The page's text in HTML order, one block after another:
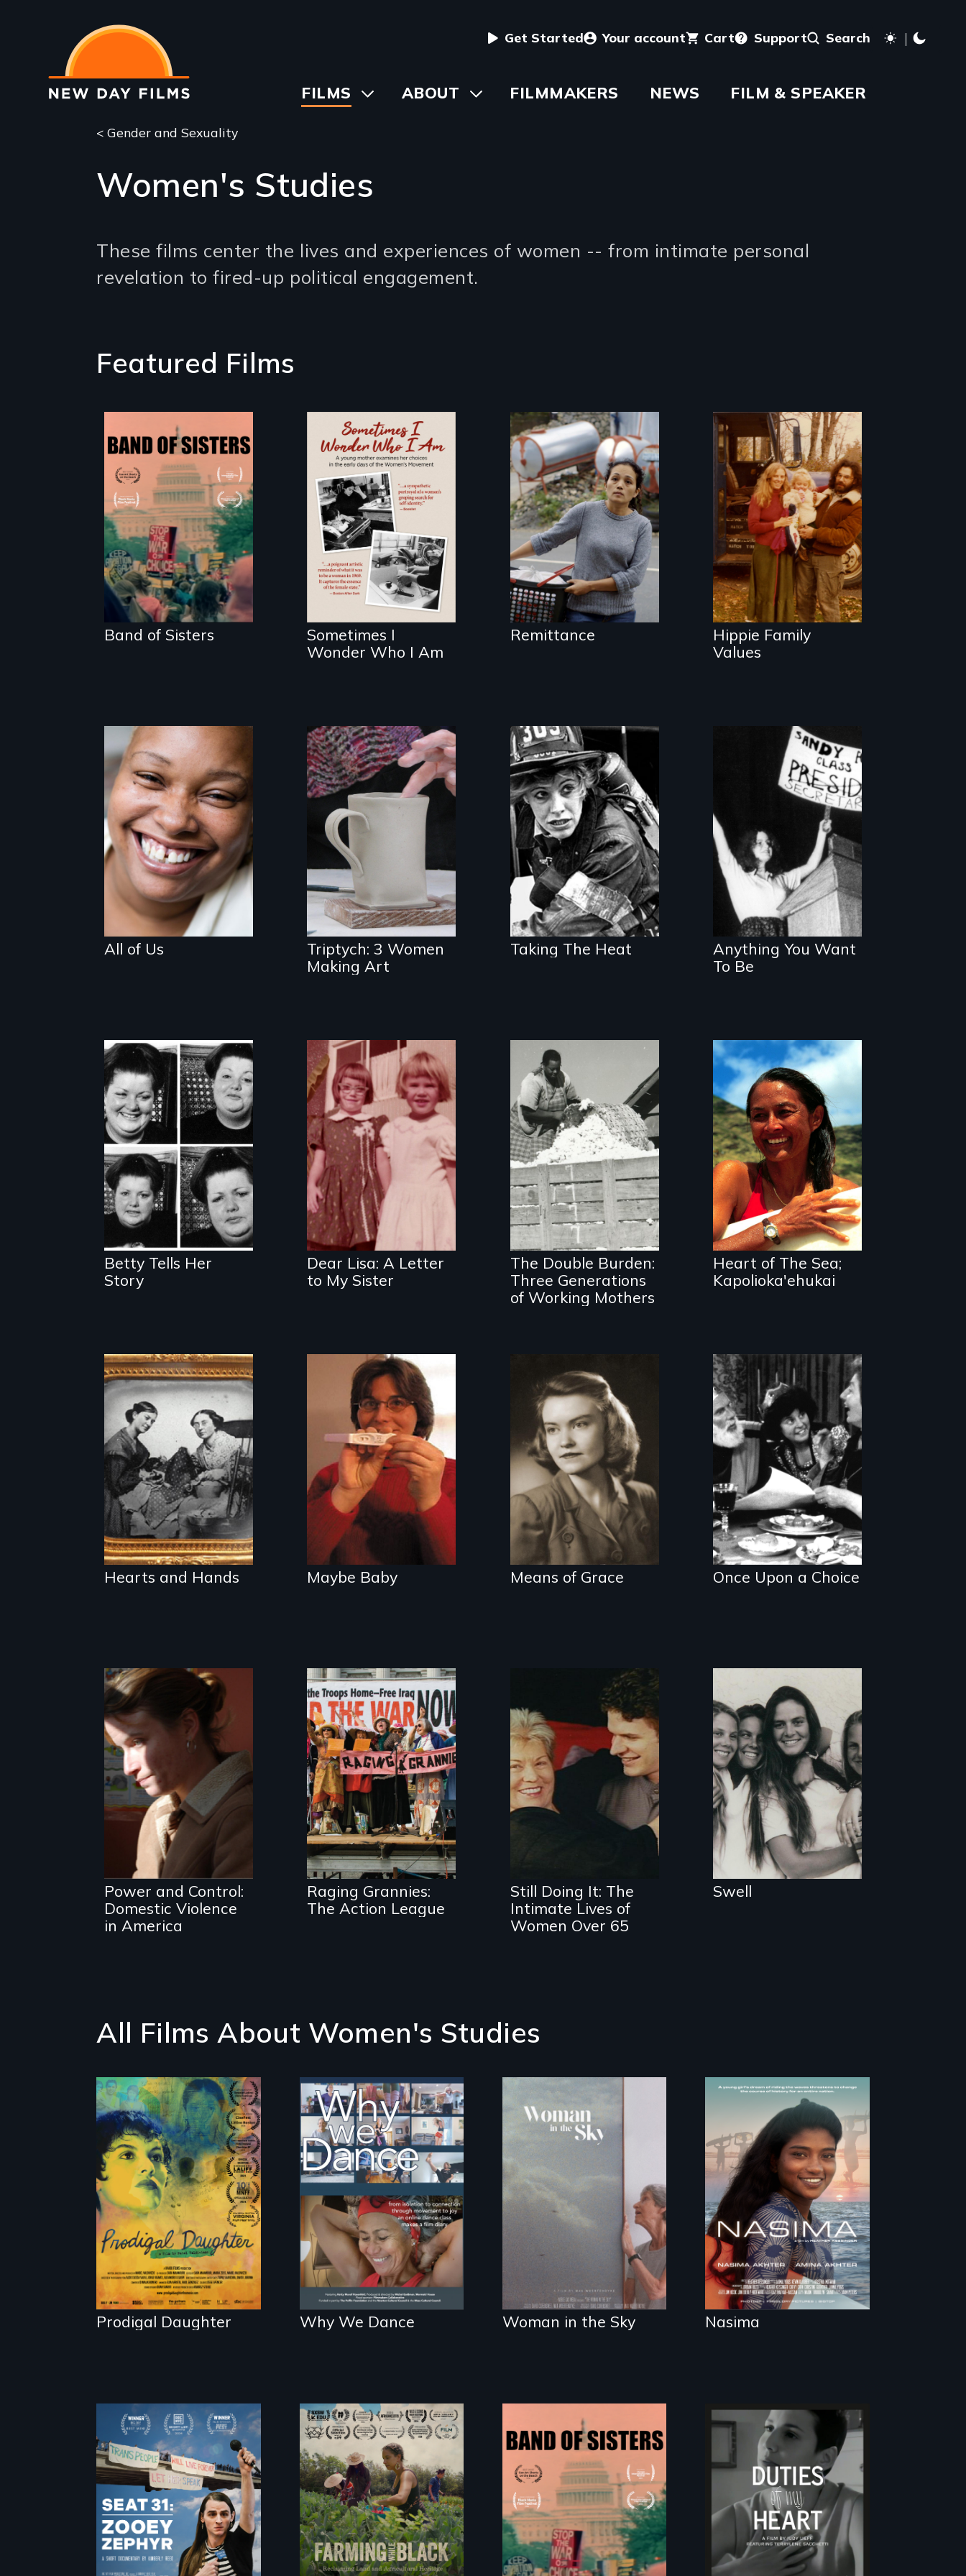
main
content
User
menu
Get Started Your account Cart Support Search
Main
FILMS
ToggleABOUT ToggleFILMMAKERS NEWS FILM & SPEAKER
< Gender and Sexuality
Women's Studies
These films center the lives and experiences of women -- from intimate personal
revelation to fired-up political engagement.
Featured Films
A retro look at
one the largest
marches for
women's lives in
U.S. History.
Band of Sisters
In the early days
of the Women's
Movement, a
young mother
examines her
limited choices.
Sometimes I
Wonder Who I Am
Finding Freedom
In Servitude
Remittance
Three generations
of life at a
communal ranch
in New Mexico.
Digitally
remastered 4K
version, 2025
Hippie Family
Values
Women, this film
could save your
life.
All of Us
Three women in
their '70's let us
eavesdrop on
their creative
lives.
Triptych: 3 Women
Making Art
The daring story
of the first women
firefighters of
New York City
Taking The Heat
A teenager's
humorous
collision with
gender role
stereotypes.
Anything You Want
To Be
The classic film
about beauty,
identity and a
dress.
Betty Tells Her
Story
an
intergenerational
look at female
socialization
Dear Lisa: A Letter
to My Sister
Three families,
three generations
of mothers who
work outside the
home
The Double Burden:
Three Generations
of Working Mothers
A portrait of
Hawaiian surfer
and breast cancer
activist Rell Sunn.
Heart of The Sea;
Kapolioka'ehukai
A social history of
19th century
women and quilts
Hearts and Hands
What happens
when single
women give up
looking for Mr.
Right and settle
for Mr. Right's
DNA?
Maybe Baby
A woman's story
of domestic life,
mental illness,
and the 1950's.
Means of Grace
A humorous,
original fairy tale
dealing with sex-
role stereotypes.
Once Upon a Choice
One Woman's
Desperate
Journey; a
Revolution at a
Crossroads
Power and Control:
Domestic Violence
in America
Watch out for
these women!
Raging Grannies:
The Action League
Still Doing It: The
Intimate Lives of
Women Over 65
A portrait of a
community of four
generations of
women surfers in
Santa Cruz.
Swell
All Films About Women's Studies
Filmmaker and ​
artist Mabel
Valdiviezo reunites
with her family in
Peru after 16 years
of silence.
Prodigal Daughter
Some people live to
dance. We dance to
live.
Why We Dance
An epic love story
about the
preservation of an
artist's legacy.
Woman in the Sky
A girls dream of
riding the waves
threatens to change
the course of history
for an entire nation.
Nasima
After Zooey Zephyr’s
expulsion from
Montana’s
legislature, she
made a nearby
bench her “office.”
"The film uplifts the
rising generation of
Black farmers
reclaiming their
rightful ownership
to land and
A retro look at one
the largest marches
for women's lives in
U.S. History.
Deaf ASL poet
Terrylene and
dancers illuminate
Barbara Barg's
poem of resilience,
"a revolutionary act